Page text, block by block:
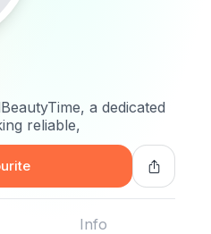
a dedicated
reliable,
Info